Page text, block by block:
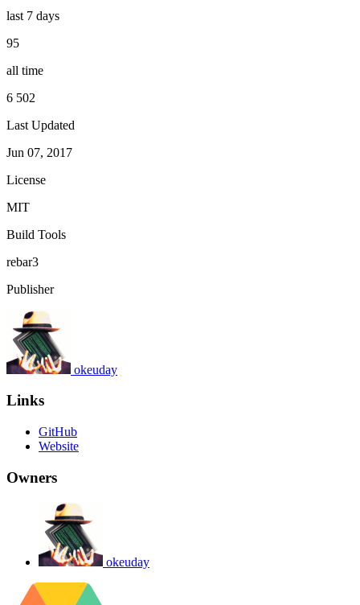
last 7 days
95
all time
6 502
Last Updated
Jun 07, 2017
License
MIT
Build Tools
rebar3
Publisher
okeuday
Links
GitHub
Website
Owners
okeuday